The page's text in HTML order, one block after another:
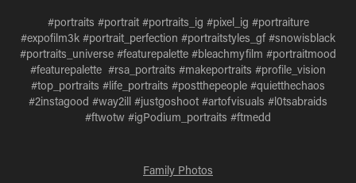
#portraits #portrait #portraits_ig #pixel_ig #portraiture
#expofilm3k #portrait_perfection #portraitstyles_gf #snowisblack
#portraits_universe #featurepalette #bleachmyfilm #portraitmood
#featurepalette #rsa_portraits #makeportraits #profile_vision
#top_portraits #life_portraits #postthepeople #quietthechaos
#2instagood #way2ill #justgoshoot #artofvisuals #l0tsabraids
#ftwotw #igPodium_portraits #ftmedd
Family Photos